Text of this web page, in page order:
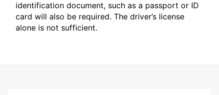
identification document, such as a passport or ID
card will also be required. The driver’s license
alone is not sufficient.